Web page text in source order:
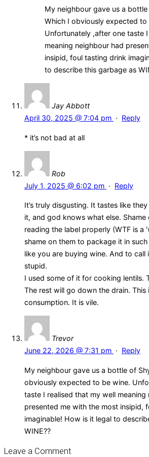
My neighbour gave us a
Which I obviously expected to
Unfortunately ,after one taste
meaning neighbour had
insipid, foul tasting drink
to describe this garbage as
Jay Abbott
April 30, 2025 @ 7:04 pm · Reply
* it’s not bad at all
Rob
July 1, 2025 @ 6:02 pm · Reply
It’s truly disgusting. It tastes like
it, and god knows what else.
reading the label properly (WTF is a
shame on them to package it in
like you are buying wine. And to call
stupid.
I used some of it for cooking lentils.
The rest will go down the drain. This
consumption. It is vile.
Trevor
June 22, 2026 @ 7:31 pm · Reply
My neighbour gave us a bottle of
obviously expected to be wine.
taste I realised that my well meaning
presented me with the most insipid,
imaginable! How is it legal to
WINE??
Leave a Comment